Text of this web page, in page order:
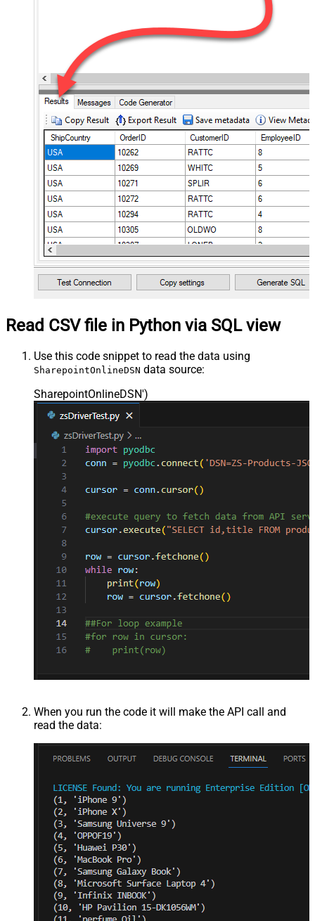
Read CSV file in Python via SQL view
Use this code snippet to read the data using
SharepointOnlineDSN data source:
SharepointOnlineDSN')
When you run the code it will make the API call and
read the data: